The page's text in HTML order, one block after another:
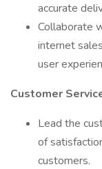
accurate
Collaborate
internet
user
Customer
Lead the
of
customers.